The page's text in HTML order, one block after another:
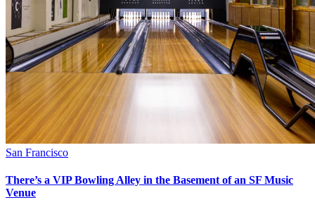
San Francisco
There’s a VIP Bowling Alley in the Basement of an SF Music
Venue